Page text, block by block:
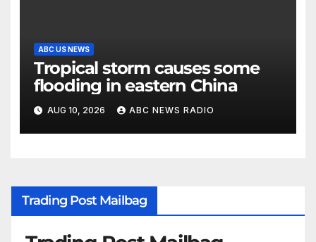
ABC US NEWS
Tropical storm causes some
flooding in eastern China
AUG 10, 2026 ABC NEWS RADIO
Trading Post Mailbag